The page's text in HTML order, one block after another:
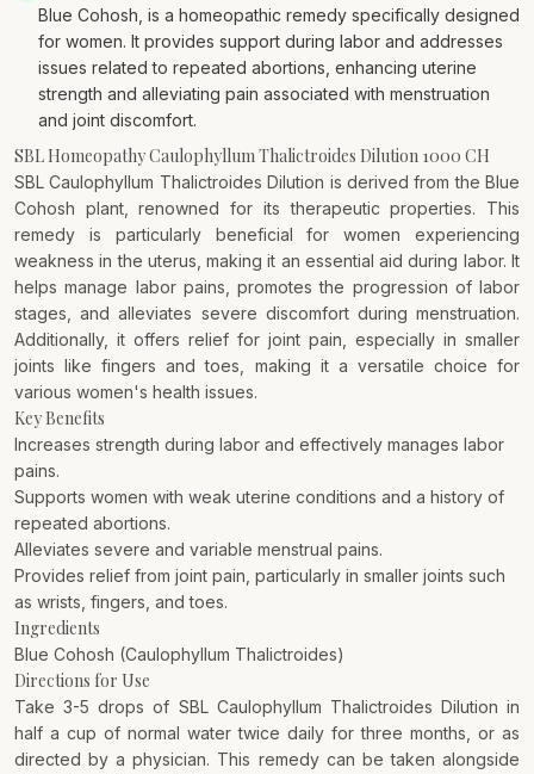
Blue Cohosh, is a homeopathic remedy specifically designed
for women. It provides support during labor and addresses
issues related to repeated abortions, enhancing uterine
strength and alleviating pain associated with menstruation
and joint discomfort.
SBL Homeopathy Caulophyllum Thalictroides Dilution 1000 CH
SBL Caulophyllum Thalictroides Dilution is derived from the Blue
Cohosh plant, renowned for its therapeutic properties. This
remedy is particularly beneficial for women experiencing
weakness in the uterus, making it an essential aid during labor. It
helps manage labor pains, promotes the progression of labor
stages, and alleviates severe discomfort during menstruation.
Additionally, it offers relief for joint pain, especially in smaller
joints like fingers and toes, making it a versatile choice for
various women's health issues.
Key Benefits
Increases strength during labor and effectively manages labor
pains.
Supports women with weak uterine conditions and a history of
repeated abortions.
Alleviates severe and variable menstrual pains.
Provides relief from joint pain, particularly in smaller joints such
as wrists, fingers, and toes.
Ingredients
Blue Cohosh (Caulophyllum Thalictroides)
Directions for Use
Take 3-5 drops of SBL Caulophyllum Thalictroides Dilution in
half a cup of normal water twice daily for three months, or as
directed by a physician. This remedy can be taken alongside